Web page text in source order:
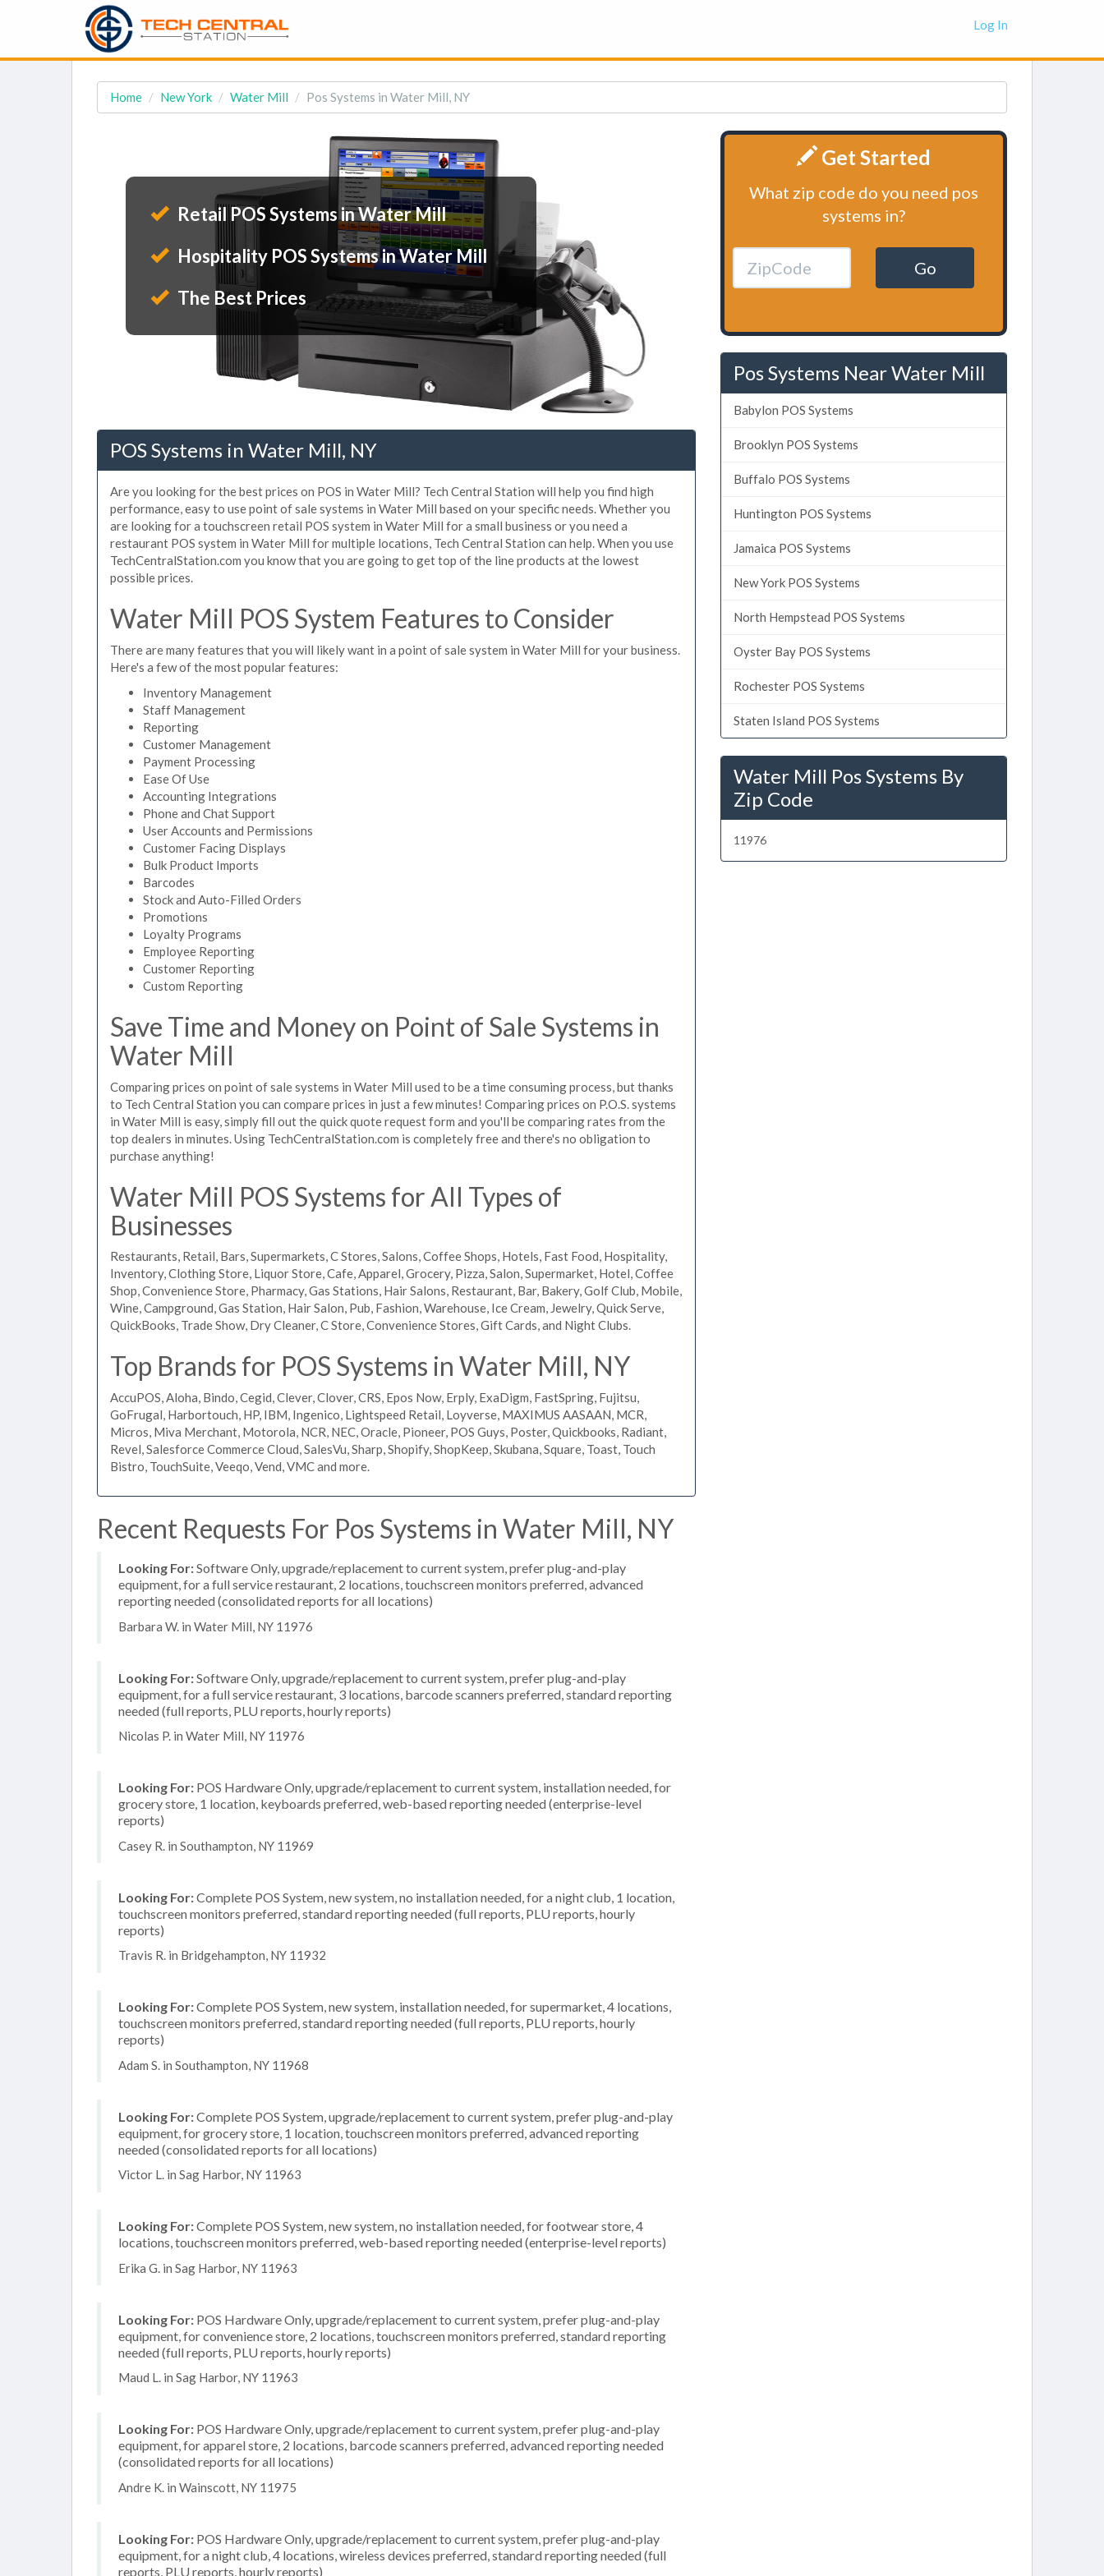
Log In
Home New York Water Mill Pos Systems in Water Mill, NY
Retail POS Systems in Water Mill
Hospitality POS Systems in Water Mill
The Best Prices
POS Systems in Water Mill, NY
Are you looking for the best prices on POS in Water Mill? Tech Central Station will help you find high
performance, easy to use point of sale systems in Water Mill based on your specific needs. Whether you
are looking for a touchscreen retail POS system in Water Mill for a small business or you need a
restaurant POS system in Water Mill for multiple locations, Tech Central Station can help. When you use
TechCentralStation.com you know that you are going to get top of the line products at the lowest
possible prices.
Water Mill POS System Features to Consider
There are many features that you will likely want in a point of sale system in Water Mill for your business.
Here's a few of the most popular features:
Inventory Management
Staff Management
Reporting
Customer Management
Payment Processing
Ease Of Use
Accounting Integrations
Phone and Chat Support
User Accounts and Permissions
Customer Facing Displays
Bulk Product Imports
Barcodes
Stock and Auto-Filled Orders
Promotions
Loyalty Programs
Employee Reporting
Customer Reporting
Custom Reporting
Save Time and Money on Point of Sale Systems in
Water Mill
Comparing prices on point of sale systems in Water Mill used to be a time consuming process, but thanks
to Tech Central Station you can compare prices in just a few minutes! Comparing prices on P.O.S. systems
in Water Mill is easy, simply fill out the quick quote request form and you'll be comparing rates from the
top dealers in minutes. Using TechCentralStation.com is completely free and there's no obligation to
purchase anything!
Water Mill POS Systems for All Types of
Businesses
Restaurants, Retail, Bars, Supermarkets, C Stores, Salons, Coffee Shops, Hotels, Fast Food, Hospitality,
Inventory, Clothing Store, Liquor Store, Cafe, Apparel, Grocery, Pizza, Salon, Supermarket, Hotel, Coffee
Shop, Convenience Store, Pharmacy, Gas Stations, Hair Salons, Restaurant, Bar, Bakery, Golf Club, Mobile,
Wine, Campground, Gas Station, Hair Salon, Pub, Fashion, Warehouse, Ice Cream, Jewelry, Quick Serve,
QuickBooks, Trade Show, Dry Cleaner, C Store, Convenience Stores, Gift Cards, and Night Clubs.
Top Brands for POS Systems in Water Mill, NY
AccuPOS, Aloha, Bindo, Cegid, Clever, Clover, CRS, Epos Now, Erply, ExaDigm, FastSpring, Fujitsu,
GoFrugal, Harbortouch, HP, IBM, Ingenico, Lightspeed Retail, Loyverse, MAXIMUS AASAAN, MCR,
Micros, Miva Merchant, Motorola, NCR, NEC, Oracle, Pioneer, POS Guys, Poster, Quickbooks, Radiant,
Revel, Salesforce Commerce Cloud, SalesVu, Sharp, Shopify, ShopKeep, Skubana, Square, Toast, Touch
Bistro, TouchSuite, Veeqo, Vend, VMC and more.
Recent Requests For Pos Systems in Water Mill, NY
Looking For:Software Only, upgrade/replacement to current system, prefer plug-and-play
equipment, for a full service restaurant, 2 locations, touchscreen monitors preferred, advanced
reporting needed (consolidated reports for all locations)
Barbara W. in Water Mill, NY 11976
Looking For:Software Only, upgrade/replacement to current system, prefer plug-and-play
equipment, for a full service restaurant, 3 locations, barcode scanners preferred, standard reporting
needed (full reports, PLU reports, hourly reports)
Nicolas P. in Water Mill, NY 11976
Looking For: POS Hardware Only, upgrade/replacement to current system, installation needed, for
grocery store, 1 location, keyboards preferred, web-based reporting needed (enterprise-level
reports)
Casey R. in Southampton, NY 11969
Looking For:Complete POS System, new system, no installation needed, for a night club, 1 location,
touchscreen monitors preferred, standard reporting needed (full reports, PLU reports, hourly
reports)
Travis R. in Bridgehampton, NY 11932
Looking For:Complete POS System, new system, installation needed, for supermarket, 4 locations,
touchscreen monitors preferred, standard reporting needed (full reports, PLU reports, hourly
reports)
Adam S. in Southampton, NY 11968
Looking For:Complete POS System, upgrade/replacement to current system, prefer plug-and-play
equipment, for grocery store, 1 location, touchscreen monitors preferred, advanced reporting
needed (consolidated reports for all locations)
Victor L. in Sag Harbor, NY 11963
Looking For:Complete POS System, new system, no installation needed, for footwear store, 4
locations, touchscreen monitors preferred, web-based reporting needed (enterprise-level reports)
Erika G. in Sag Harbor, NY 11963
Looking For: POS Hardware Only, upgrade/replacement to current system, prefer plug-and-play
equipment, for convenience store, 2 locations, touchscreen monitors preferred, standard reporting
needed (full reports, PLU reports, hourly reports)
Maud L. in Sag Harbor, NY 11963
Looking For: POS Hardware Only, upgrade/replacement to current system, prefer plug-and-play
equipment, for apparel store, 2 locations, barcode scanners preferred, advanced reporting needed
(consolidated reports for all locations)
Andre K. in Wainscott, NY 11975
Looking For: POS Hardware Only, upgrade/replacement to current system, prefer plug-and-play
equipment, for a night club, 4 locations, wireless devices preferred, standard reporting needed (full
reports, PLU reports, hourly reports)
Get Started
What zip code do you need pos
systems in?
Go
Pos Systems Near Water Mill
Babylon POS Systems
Brooklyn POS Systems
Buffalo POS Systems
Huntington POS Systems
Jamaica POS Systems
New York POS Systems
North Hempstead POS Systems
Oyster Bay POS Systems
Rochester POS Systems
Staten Island POS Systems
Water Mill Pos Systems By
Zip Code
11976